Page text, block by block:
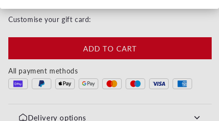
Customise your gift card:
ADD TO CART
All payment methods
Delivery options